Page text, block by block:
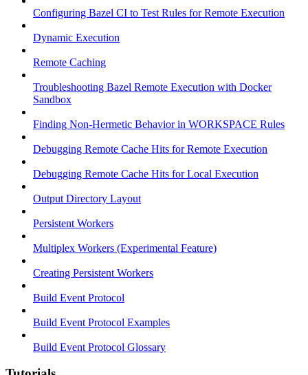
Configuring Bazel CI to Test Rules for Remote Execution
Dynamic Execution
Remote Caching
Troubleshooting Bazel Remote Execution with Docker
Sandbox
Finding Non-Hermetic Behavior in WORKSPACE Rules
Debugging Remote Cache Hits for Remote Execution
Debugging Remote Cache Hits for Local Execution
Output Directory Layout
Persistent Workers
Multiplex Workers (Experimental Feature)
Creating Persistent Workers
Build Event Protocol
Build Event Protocol Examples
Build Event Protocol Glossary